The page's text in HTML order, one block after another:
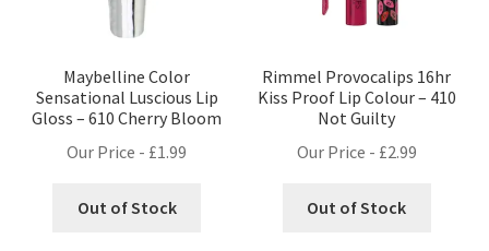
Maybelline Color
Sensational Luscious Lip
Gloss – 610 Cherry Bloom
Our Price - £1.99
Out of Stock
Rimmel Provocalips 16hr
Kiss Proof Lip Colour – 410
Not Guilty
Our Price - £2.99
Out of Stock